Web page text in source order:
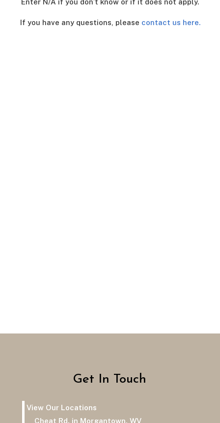
Enter N/A if you don’t know or if it does not apply.
If you have any questions, please contact us here.
Get In Touch
View Our Locations
Cheat Rd. in Morgantown, WV